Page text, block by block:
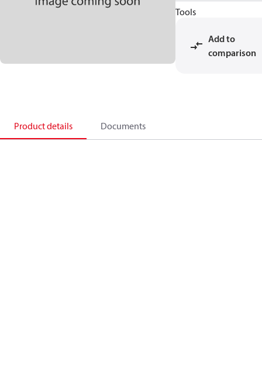
Tools
Add to
comparison
Product details Documents